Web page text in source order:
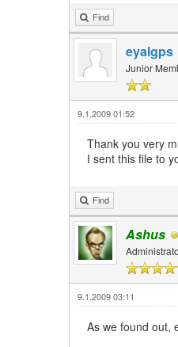
Find
eyalgps
Junior
9.1.2009 01:52
Thank you very
I sent this file to
Find
Ashus
9.1.2009 03:11
As we found out,